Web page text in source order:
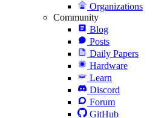
Organizations
Community
Blog
Posts
Daily Papers
Hardware
Learn
Discord
Forum
GitHub